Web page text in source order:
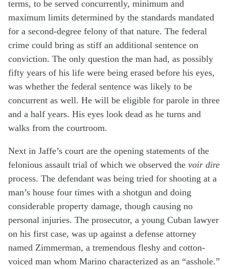
terms, to be served concurrently, minimum and
maximum limits determined by the standards mandated
for a second-degree felony of that nature. The federal
crime could bring as stiff an additional sentence on
conviction. The only question the man had, as possibly
fifty years of his life were being erased before his eyes,
was whether the federal sentence was likely to be
concurrent as well. He will be eligible for parole in three
and a half years. His eyes look dead as he turns and
walks from the courtroom.
Next in Jaffe’s court are the opening statements of the
felonious assault trial of which we observed the voir dire
process. The defendant was being tried for shooting at a
man’s house four times with a shotgun and doing
considerable property damage, though causing no
personal injuries. The prosecutor, a young Cuban lawyer
on his first case, was up against a defense attorney
named Zimmerman, a tremendous fleshy and cotton-
voiced man whom Marino characterized as an “asshole.”